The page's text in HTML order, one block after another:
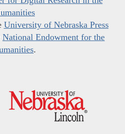
University of Nebraska Press
National Endowment for the
.